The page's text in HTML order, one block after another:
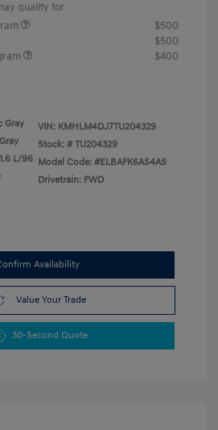
qualify for
$500
$500
$400
Gray
L/96
VIN: KMHLM4DJ7TU204329
Stock: # TU204329
Model Code: #ELBAFK6AS4AS
Drivetrain: FWD
Availability
Value Your Trade
30-Second Quote